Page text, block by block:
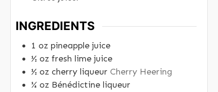
INGREDIENTS
1 oz pineapple juice
½ oz fresh lime juice
½ oz cherry liqueur Cherry Heering
¼ oz Bénédictine liqueur